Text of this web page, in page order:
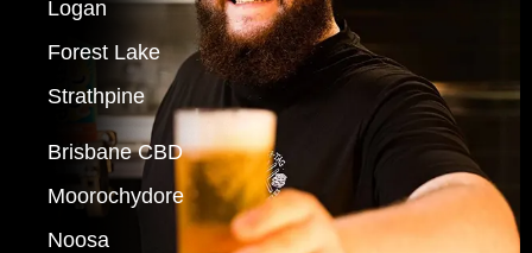
Logan
Forest Lake
Strathpine
Brisbane CBD
Moorochydore
Noosa